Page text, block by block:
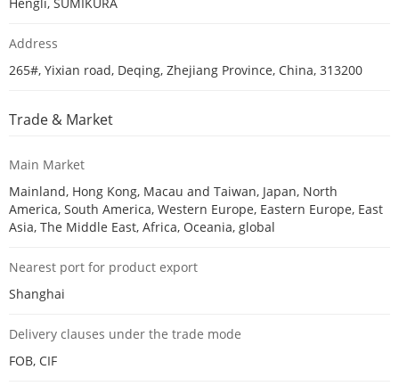
Address
265#, Yixian road, Deqing, Zhejiang Province, China, 313200
Trade & Market
Main Market
Mainland, Hong Kong, Macau and Taiwan, Japan, North
America, South America, Western Europe, Eastern Europe, East
Asia, The Middle East, Africa, Oceania, global
Nearest port for product export
Shanghai
Delivery clauses under the trade mode
FOB, CIF